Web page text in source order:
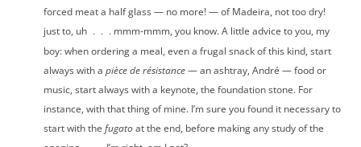
forced meat a half glass — no more! — of Madeira, not too dry!
just to, uh . . . mmm-mmm, you know. A little advice to you, my
boy: when ordering a meal, even a frugal snack of this kind, start
always with a pièce de résistance— an ashtray, André — food or
music, start always with a keynote, the foundation stone. For
instance, with that thing of mine. I’m sure you found it necessary to
start with the fugatoat the end, before making any study of the